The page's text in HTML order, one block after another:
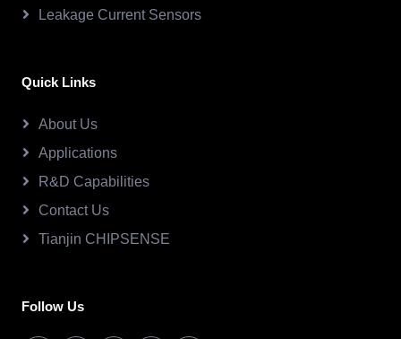
Leakage Current Sensors
Quick Links
About Us
Applications
R&D Capabilities
Contact Us
Tianjin CHIPSENSE
Follow Us